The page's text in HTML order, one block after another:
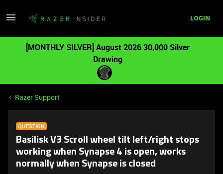
LOGIN
[MONTHLY SILVER] August 2026 30,000 Silver
Drawing
Razer Support
QUESTION
Basilisk V3 Scroll wheel tilt left/right stops
working when Synapse 4 is open, works
normally when Synapse is closed